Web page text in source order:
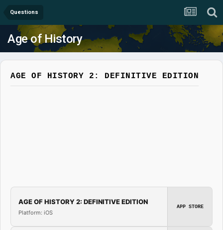
Questions
Age of History
AGE OF HISTORY 2: DEFINITIVE EDITION
AGE OF HISTORY 2: DEFINITIVE EDITION
Platform: iOS
APP STORE